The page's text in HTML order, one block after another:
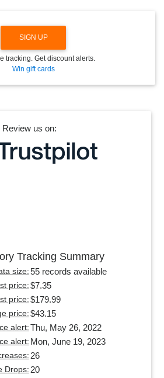
SIGN UP
tracking. Get discount alerts.
Win gift cards
Review us on:
Tracking Summary
size: 55 records available
price: $7.35
price: $179.99
price: $43.15
alert: Thu, May 26, 2022
alert: Mon, June 19, 2023
26
Drops: 20